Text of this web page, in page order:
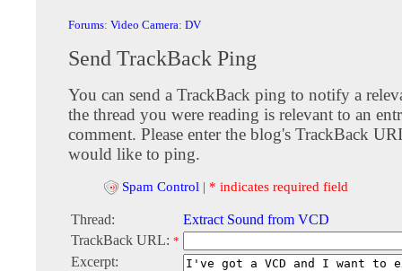
Forums: Video Camera: DV
Send TrackBack Ping
You can send a TrackBack ping to notify a
the thread you were reading is relevant to an
comment. Please enter the blog's TrackBack
would like to ping.
Spam Control | * indicates required field
Thread:
Extract Sound from VCD
TrackBack URL: *
Excerpt: